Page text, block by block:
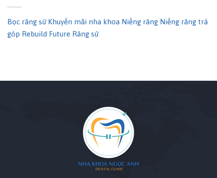
Bọc răng sứ Khuyến mãi nha khoa Niềng răng Niềng răng trả
góp Rebuild Future Răng sứ